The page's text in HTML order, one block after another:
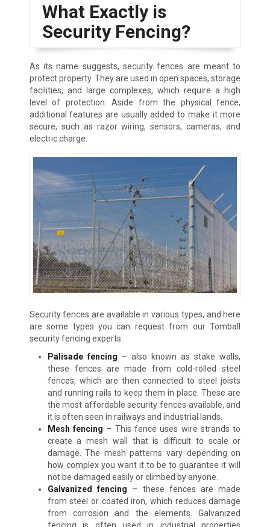
What Exactly is
Security Fencing?
As its name suggests, security fences are meant to
protect property. They are used in open spaces, storage
facilities, and large complexes, which require a high
level of protection. Aside from the physical fence,
additional features are usually added to make it more
secure, such as razor wiring, sensors, cameras, and
electric charge.
Security fences are available in various types, and here
are some types you can request from our Tomball
security fencing experts:
Palisade fencing – also known as stake walls,
these fences are made from cold-rolled steel
fences, which are then connected to steel joists
and running rails to keep them in place. These are
the most affordable security fences available, and
it is often seen in railways and industrial lands.
Mesh fencing – This fence uses wire strands to
create a mesh wall that is difficult to scale or
damage. The mesh patterns vary depending on
how complex you want it to be to guarantee it will
not be damaged easily or climbed by anyone.
Galvanized fencing – these fences are made
from steel or coated iron, which reduces damage
from corrosion and the elements. Galvanized